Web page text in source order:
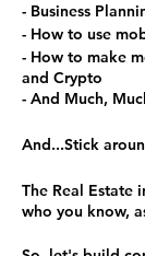
- Business
- How to use
- How to make
and Crypto
- And Much,
And...Stick
The Real Estate
who you know,